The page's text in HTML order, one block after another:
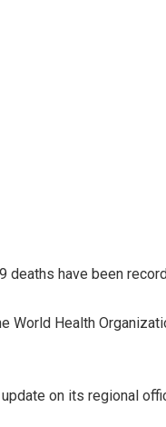
deaths have been
World Health
on its regional